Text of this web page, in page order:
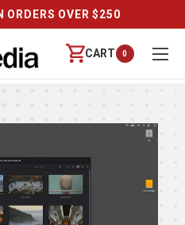
ORDERS OVER $250
CART 0